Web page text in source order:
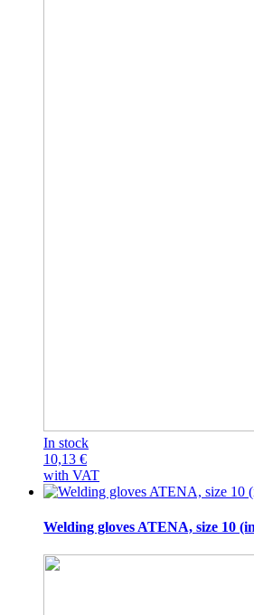
In stock
10,13 €
with VAT
Welding gloves ATENA, size 10